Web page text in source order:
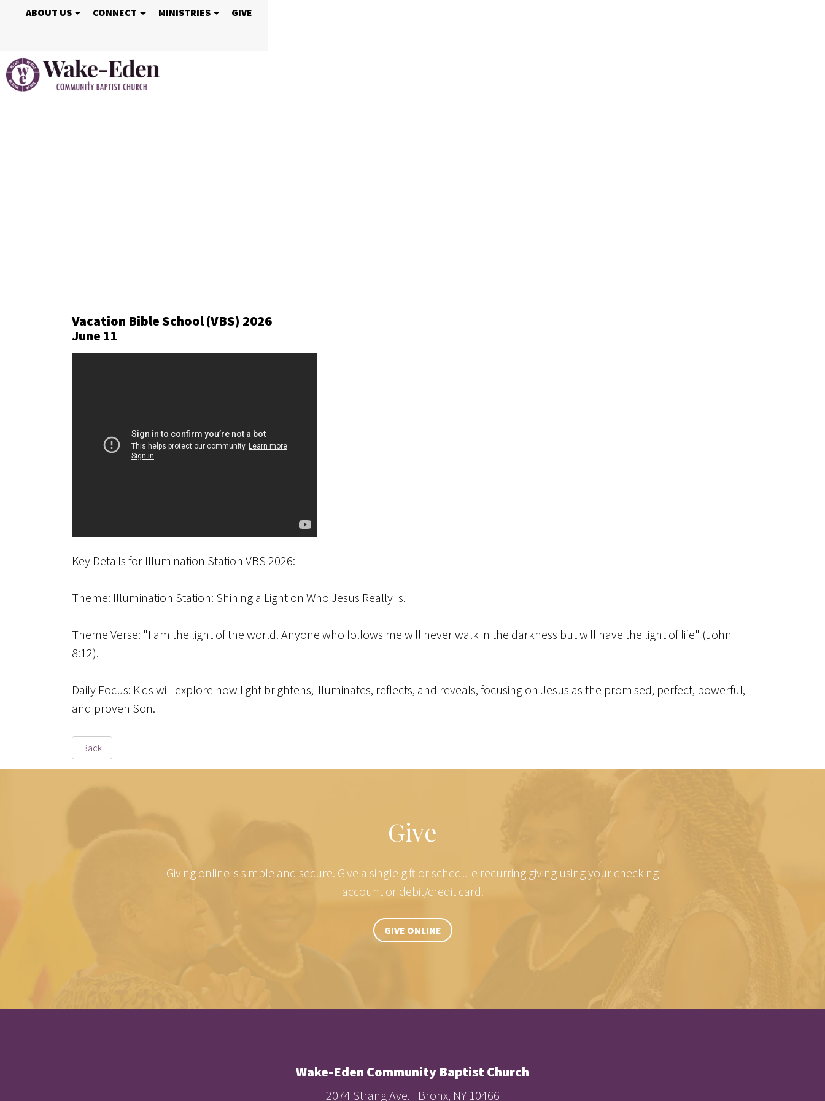
ABOUT US CONNECT MINISTRIES GIVE
Vacation Bible School (VBS) 2026
Vacation Bible School (VBS) 2026
June 11
Key Details for Illumination Station VBS 2026:
Theme: Illumination Station: Shining a Light on Who Jesus Really Is.
Theme Verse: "I am the light of the world. Anyone who follows me will never walk in the darkness but will have the light of life" (John
8:12).
Daily Focus: Kids will explore how light brightens, illuminates, reflects, and reveals, focusing on Jesus as the promised, perfect, powerful,
and proven Son.
Back
Give
Giving online is simple and secure. Give a single gift or schedule recurring giving using your checking
account or debit/credit card.
GIVE ONLINE
Wake-Eden Community Baptist Church
2074 Strang Ave. | Bronx, NY 10466